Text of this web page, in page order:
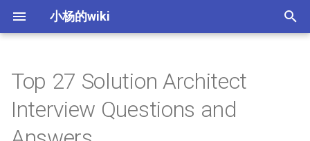
小杨的wiki
开
理论 如何学好一门语言
发音
字母a的发音
英语中的前缀、后缀、词
西语发音
西语人称相关
数据通信基础
CRC校验与模2除法
[Protected] 热门股统计
[Protected] 慢速KDJ计算
梦想照进现实
[Protected] PPT中图片搜索插
solution architect
1. What is the role of a
Yeoman 生成器创建项目
PPT中常用的插图资源
IT 公司类型
企业战略
macOS相关操作总结
macOS下删除._ 开头的相关文
Top 27 Solution Architect
Interview Questions and